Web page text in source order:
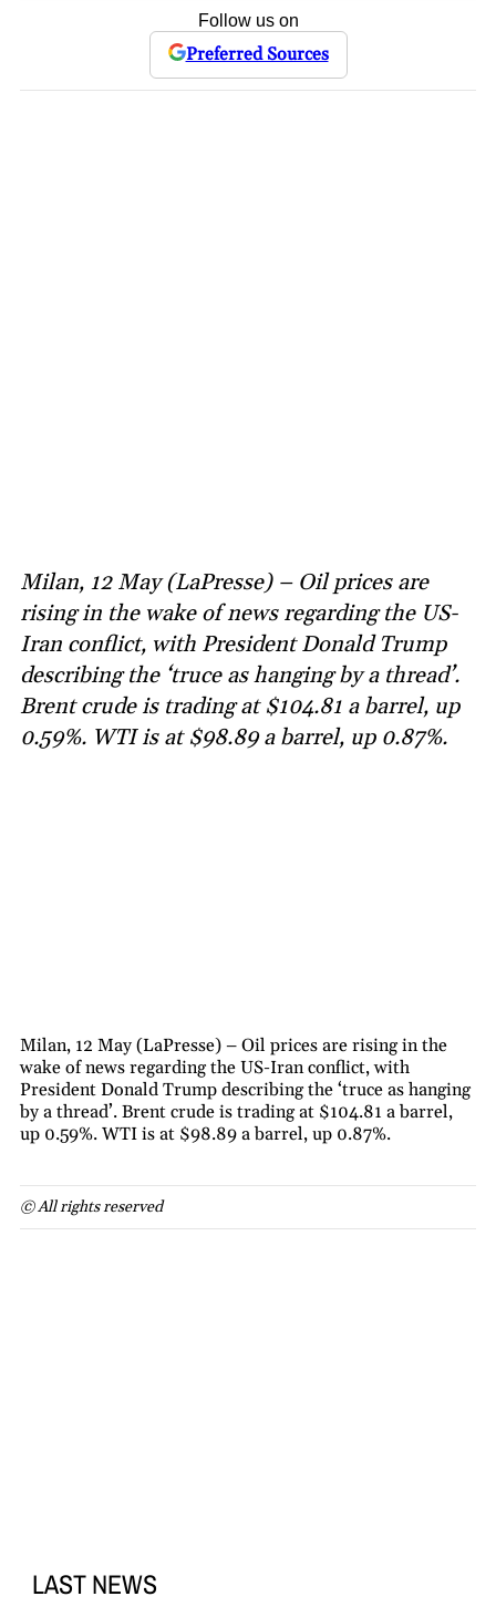
Follow us on
Preferred Sources
Milan, 12 May (LaPresse) – Oil prices are
rising in the wake of news regarding the US-
Iran conflict, with President Donald Trump
describing the ‘truce as hanging by a thread’.
Brent crude is trading at $104.81 a barrel, up
0.59%. WTI is at $98.89 a barrel, up 0.87%.
Milan, 12 May (LaPresse) – Oil prices are rising in the
wake of news regarding the US-Iran conflict, with
President Donald Trump describing the ‘truce as hanging
by a thread’. Brent crude is trading at $104.81 a barrel,
up 0.59%. WTI is at $98.89 a barrel, up 0.87%.
© All rights reserved
LAST NEWS